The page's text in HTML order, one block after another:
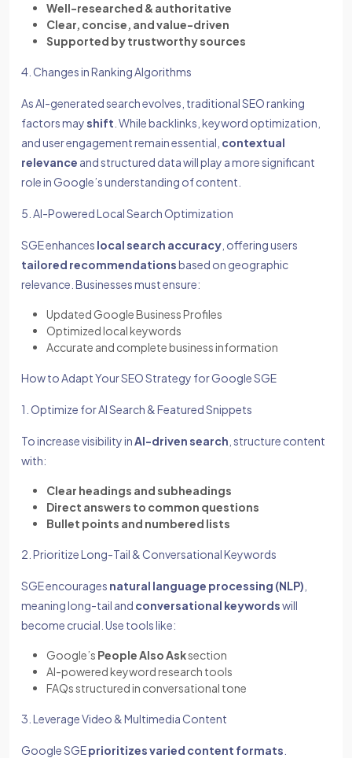
Well-researched & authoritative
Clear, concise, and value-driven
Supported by trustworthy sources
4. Changes in Ranking Algorithms
As AI-generated search evolves, traditional SEO ranking
factors may shift . While backlinks, keyword optimization,
and user engagement remain essential, contextual
relevance and structured data will play a more significant
role in Google’s understanding of content.
5. AI-Powered Local Search Optimization
SGE enhances local search accuracy , offering users
tailored recommendationsbased on geographic
relevance. Businesses must ensure:
Updated Google Business Profiles
Optimized local keywords
Accurate and complete business information
How to Adapt Your SEO Strategy for Google SGE
1. Optimize for AI Search & Featured Snippets
To increase visibility inAI-driven search , structure content
with:
Clear headings and subheadings
Direct answers to common questions
Bullet points and numbered lists
2. Prioritize Long-Tail & Conversational Keywords
SGE encourages natural language processing (NLP)
meaning long-tail and conversational keywordswill
become crucial. Use tools like:
Google’s People Also Asksection
AI-powered keyword research tools
FAQs structured in conversational tone
3. Leverage Video & Multimedia Content
Google SGEprioritizes varied content formats